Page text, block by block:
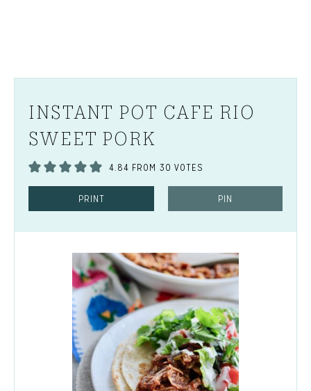
INSTANT POT CAFE RIO
SWEET PORK
4.84 FROM 30 VOTES
PRINT PIN